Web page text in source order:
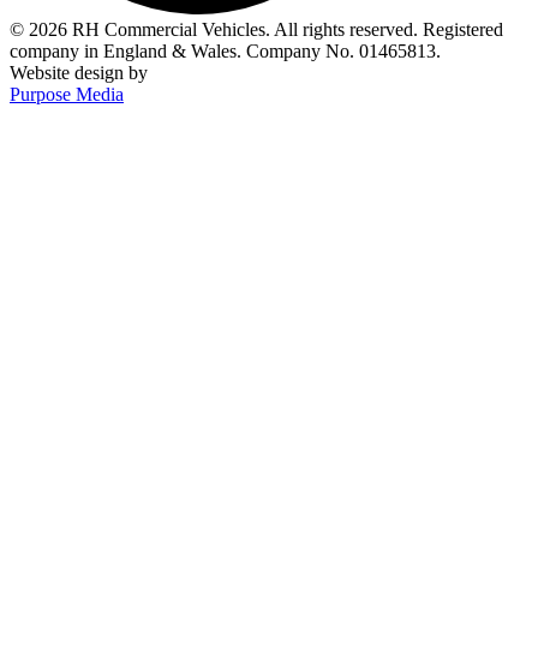
© 2026 RH Commercial Vehicles. All rights reserved. Registered
company in England & Wales. Company No. 01465813.
Website design by
Purpose Media